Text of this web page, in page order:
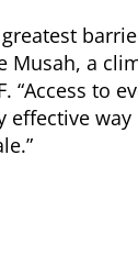
Musah, a
“Access to
effective way